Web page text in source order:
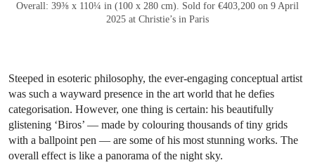
Overall: 39⅜ x 110¼ in (100 x 280 cm). Sold for €403,200 on 9 April
2025 at Christie’s in Paris
Steeped in esoteric philosophy, the ever-engaging conceptual artist
was such a wayward presence in the art world that he defies
categorisation. However, one thing is certain: his beautifully
glistening ‘Biros’ — made by colouring thousands of tiny grids
with a ballpoint pen — are some of his most stunning works. The
overall effect is like a panorama of the night sky.